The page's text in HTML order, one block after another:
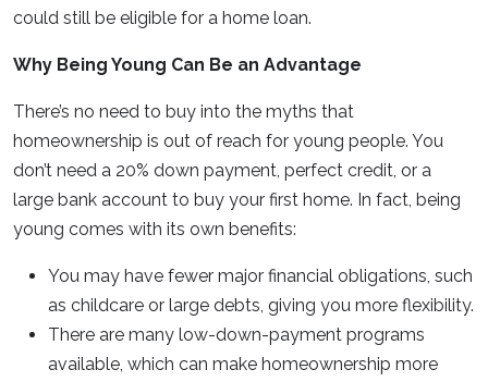
could still be eligible for a home loan.
Why Being Young Can Be an Advantage
There’s no need to buy into the myths that
homeownership is out of reach for young people. You
don’t need a 20% down payment, perfect credit, or a
large bank account to buy your first home. In fact, being
young comes with its own benefits:
You may have fewer major financial obligations, such
as childcare or large debts, giving you more flexibility.
There are many low-down-payment programs
available, which can make homeownership more